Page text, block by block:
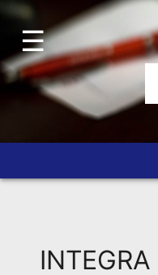
Home
Account
Blog
About
Remote?
☰